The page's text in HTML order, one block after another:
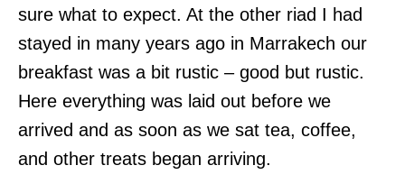
sure what to expect. At the other riad I had
stayed in many years ago in Marrakech our
breakfast was a bit rustic – good but rustic.
Here everything was laid out before we
arrived and as soon as we sat tea, coffee,
and other treats began arriving.